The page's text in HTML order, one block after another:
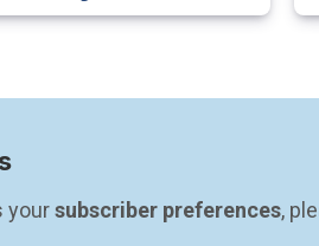
your subscriber preferences,